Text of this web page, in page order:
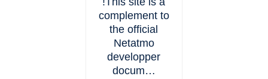
complement to
the official
Netatmo
developper
docum…